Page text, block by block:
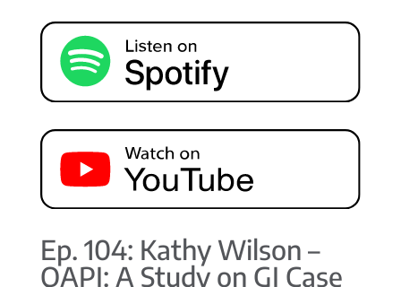
Ep. 104: Kathy Wilson –
QAPI: A Study on GI Case